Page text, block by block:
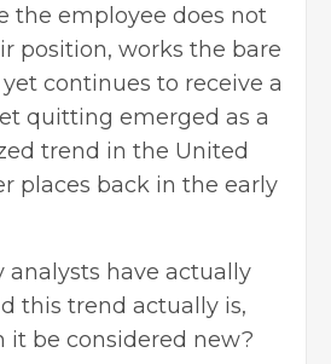
the employee does not
position, works the bare
continues to receive a
quitting emerged as a
trend in the United
places back in the early
analysts have actually
this trend actually is,
it be considered new?